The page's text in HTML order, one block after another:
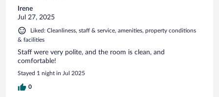
Irene
Jul 27, 2025
Liked: Cleanliness, staff & service, amenities, property conditions
& facilities
Staff were very polite, and the room is clean, and
comfortable!
Stayed 1 night in Jul 2025
0